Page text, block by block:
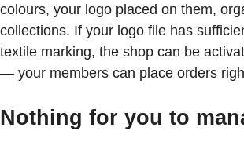
colours, your logo placed on them,
collections. If your logo file has
textile marking, the shop can be
— your members can place orders
Nothing for you to